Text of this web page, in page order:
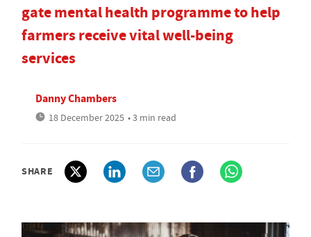
gate mental health programme to help
farmers receive vital well-being
services
Danny Chambers
18 December 2025 • 3 min read
SHARE